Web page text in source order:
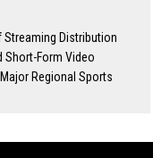
Streaming Distribution
Short-Form Video
Regional Sports